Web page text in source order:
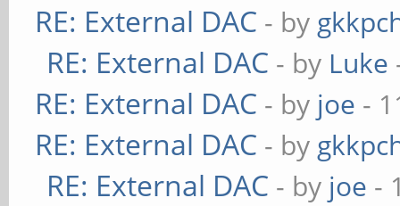
RE: External DAC - by
RE: External DAC - by Luke
RE: External DAC - by joe -
RE: External DAC - by
RE: External DAC - by joe -